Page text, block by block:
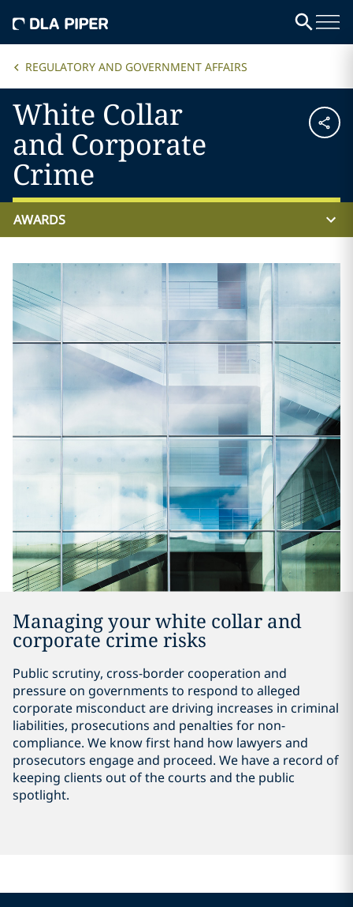
REGULATORY AND GOVERNMENT AFFAIRS
White Collar
and Corporate
Crime
AWARDS
Managing your white collar and
corporate crime risks
Public scrutiny, cross-border cooperation and
pressure on governments to respond to alleged
corporate misconduct are driving increases in criminal
liabilities, prosecutions and penalties for non-
compliance. We know first hand how lawyers and
prosecutors engage and proceed. We have a record of
keeping clients out of the courts and the public
spotlight.